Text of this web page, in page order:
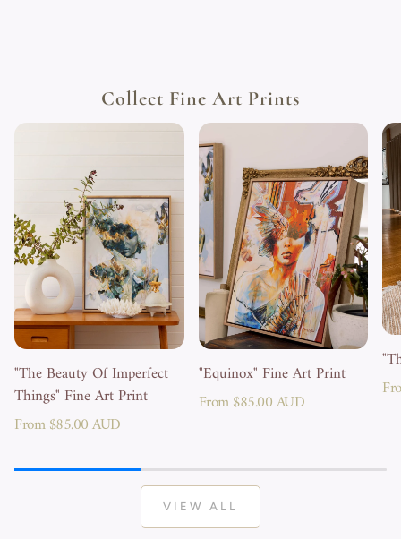
Collect Fine Art Prints
"The Beauty Of Imperfect
Things" Fine Art Print
Regular
From $85.00 AUD
"Equinox" Fine Art Print
Regular
From $85.00 AUD
VIEW ALL